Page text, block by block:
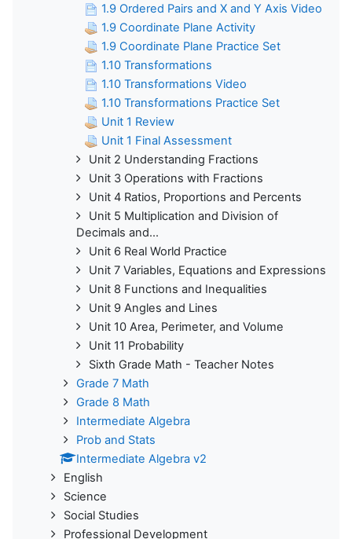
1.9 Ordered Pairs and X and Y Axis Video
1.9 Coordinate Plane Activity
1.9 Coordinate Plane Practice Set
1.10 Transformations
1.10 Transformations Video
1.10 Transformations Practice Set
Unit 1 Review
Unit 1 Final Assessment
Unit 2 Understanding Fractions
Unit 3 Operations with Fractions
Unit 4 Ratios, Proportions and Percents
Unit 5 Multiplication and Division of
Decimals and...
Unit 6 Real World Practice
Unit 7 Variables, Equations and Expressions
Unit 8 Functions and Inequalities
Unit 9 Angles and Lines
Unit 10 Area, Perimeter, and Volume
Unit 11 Probability
Sixth Grade Math - Teacher Notes
Grade 7 Math
Grade 8 Math
Intermediate Algebra
Prob and Stats
Intermediate Algebra v2
English
Science
Social Studies
Professional Development